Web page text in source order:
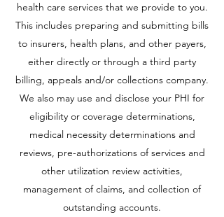
health care services that we provide to you.
This includes preparing and submitting bills
to insurers, health plans, and other payers,
either directly or through a third party
billing, appeals and/or collections company.
We also may use and disclose your PHI for
eligibility or coverage determinations,
medical necessity determinations and
reviews, pre-authorizations of services and
other utilization review activities,
management of claims, and collection of
outstanding accounts.